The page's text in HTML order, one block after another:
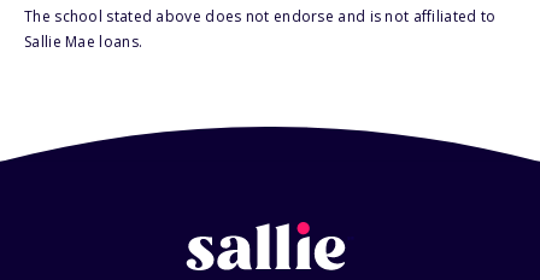
The school stated above does not endorse and is not affiliated to
Sallie Mae loans.